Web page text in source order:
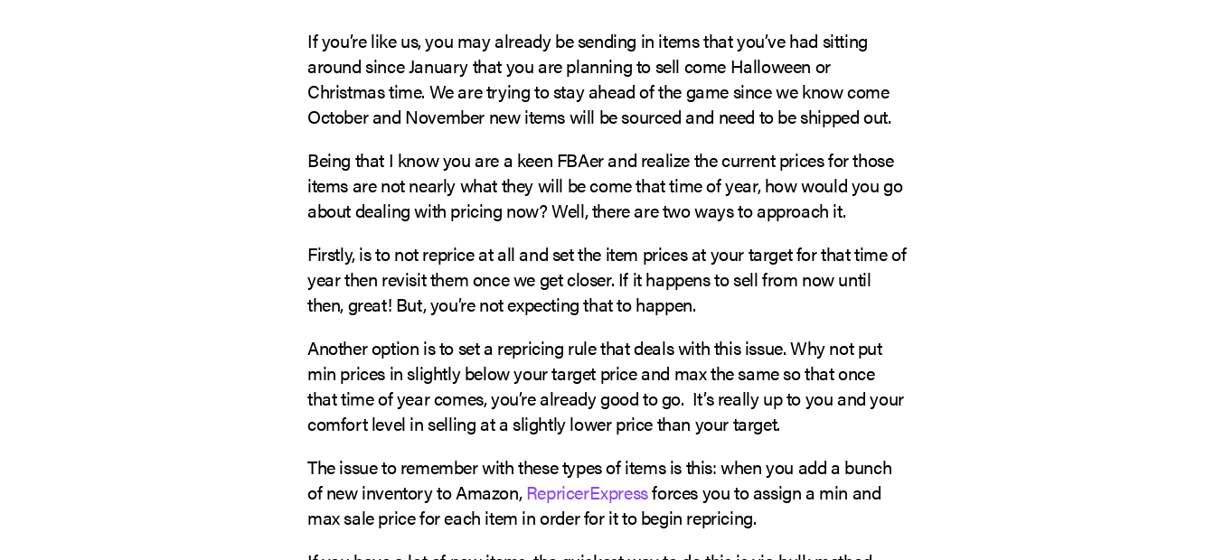
If you’re like us, you may already be sending in items that you’ve had sitting
around since January that you are planning to sell come Halloween or
Christmas time. We are trying to stay ahead of the game since we know come
October and November new items will be sourced and need to be shipped out.
Being that I know you are a keen FBAer and realize the current prices for those
items are not nearly what they will be come that time of year, how would you go
about dealing with pricing now? Well, there are two ways to approach it.
Firstly, is to not reprice at all and set the item prices at your target for that time of
year then revisit them once we get closer. If it happens to sell from now until
then, great! But, you’re not expecting that to happen.
Another option is to set a repricing rule that deals with this issue. Why not put
min prices in slightly below your target price and max the same so that once
that time of year comes, you’re already good to go. It’s really up to you and your
comfort level in selling at a slightly lower price than your target.
The issue to remember with these types of items is this: when you add a bunch
of new inventory to Amazon,RepricerExpressforces you to assign a min and
max sale price for each item in order for it to begin repricing.